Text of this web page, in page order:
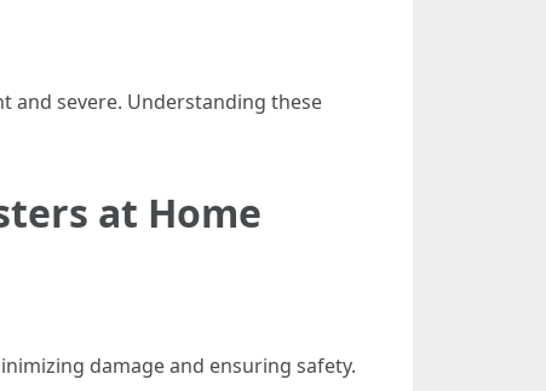
and severe. Understanding these
at Home
damage and ensuring safety.